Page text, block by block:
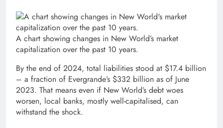
A chart showing changes in New World’s market
capitalization over the past 10 years.
By the end of 2024, total liabilities stood at $17.4 billion
– a fraction of Evergrande’s $332 billion as of June
2023. That means even if New World’s debt woes
worsen, local banks, mostly well-capitalised, can
withstand the shock.